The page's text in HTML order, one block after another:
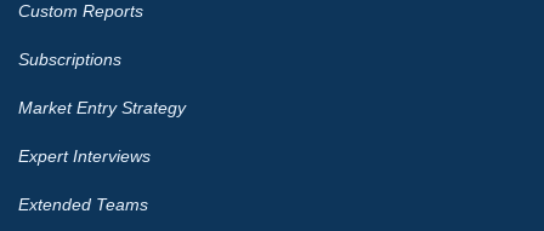
Custom Reports
Subscriptions
Market Entry Strategy
Expert Interviews
Extended Teams